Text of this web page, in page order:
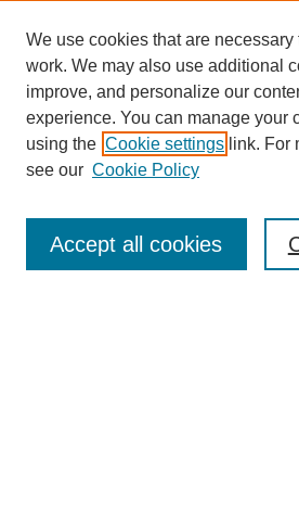
Enter search terms:
We use cookies that are necessary
work. We may also use additional
improve, and personalize our
experience. You can manage your
using the Cookie settings link. For
see our Cookie Policy
Accept all cookies